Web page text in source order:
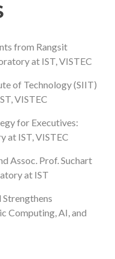
from Rangsit
at IST, VISTEC
of Technology (SIIT)
VISTEC
for Executives:
at IST, VISTEC
Assoc. Prof. Suchart
at IST
Computing, AI, and